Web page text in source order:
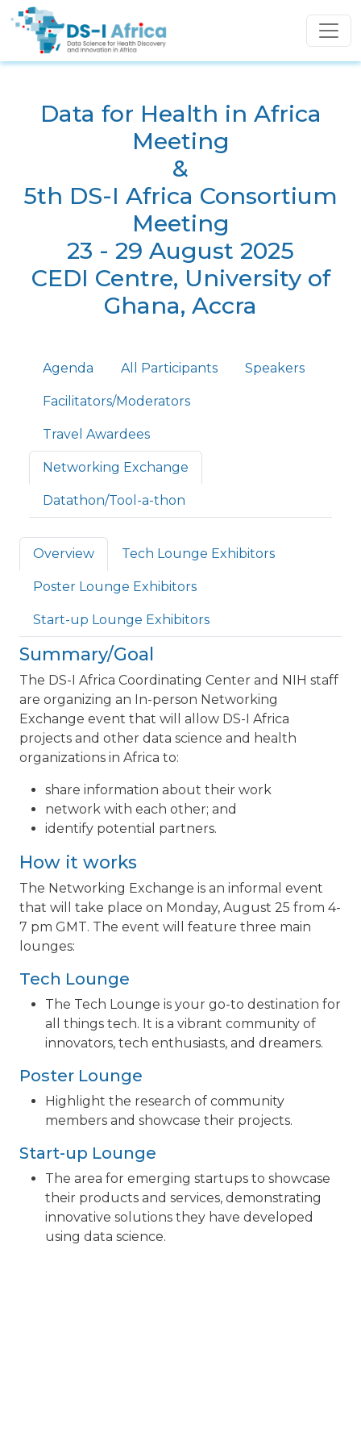
Skip to main content
Data for Health in Africa
Meeting
&
5th DS-I Africa Consortium
Meeting
23 - 29 August 2025
CEDI Centre, University of
Ghana, Accra
Primary tabs
Agenda All Participants Speakers
Facilitators/Moderators
Travel Awardees
Networking Exchange
Datathon/Tool-a-thon
Overview Tech Lounge Exhibitors
Poster Lounge Exhibitors
Start-up Lounge Exhibitors
Summary/Goal
The DS-I Africa Coordinating Center and NIH staff
are organizing an In-person Networking
Exchange event that will allow DS-I Africa
projects and other data science and health
organizations in Africa to:
share information about their work
network with each other; and
identify potential partners.
How it works
The Networking Exchange is an informal event
that will take place on Monday, August 25 from 4-
7 pm GMT. The event will feature three main
lounges:
Tech Lounge
The Tech Lounge is your go-to destination for
all things tech. It is a vibrant community of
innovators, tech enthusiasts, and dreamers.
Poster Lounge
Highlight the research of community
members and showcase their projects.
Start-up Lounge
The area for emerging startups to showcase
their products and services, demonstrating
innovative solutions they have developed
using data science.